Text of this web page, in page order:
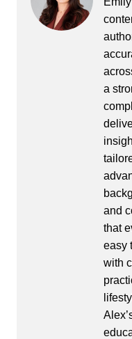
a
and
that
easy
with